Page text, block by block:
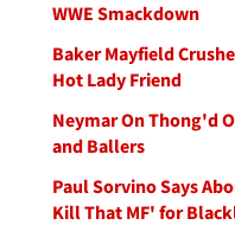
WWE Smackdown
Baker Mayfield
Hot Lady Friend
Neymar On Thong'd
and Ballers
Paul Sorvino Says
Kill That MF' for